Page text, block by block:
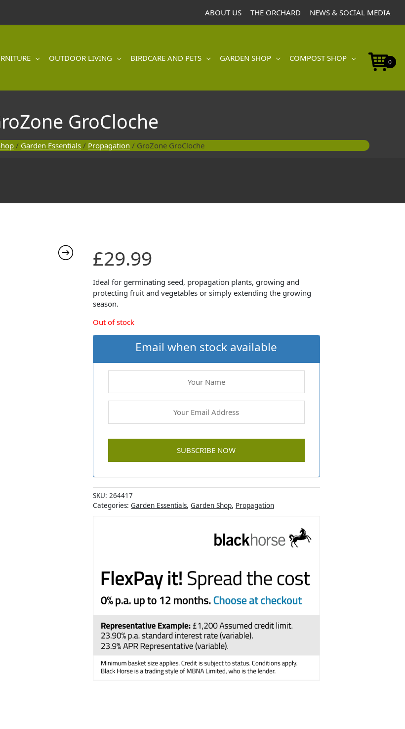
ABOUT US THE ORCHARD NEWS & SOCIAL MEDIA
OUTDOOR LIVING BIRDCARE AND PETS GARDEN SHOP COMPOST SHOP 0
GroCloche
/ Garden Essentials / Propagation / GroZone GroCloche
£29.99
Ideal for germinating seed, propagation plants, growing and
protecting fruit and vegetables or simply extending the growing
season.
Out of stock
Email when stock available
SKU: 264417
Categories: Garden Essentials, Garden Shop, Propagation